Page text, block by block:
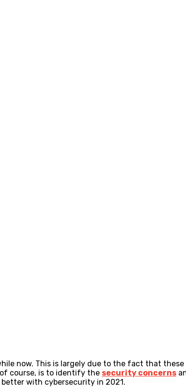
now. This is largely due to the fact that
course, is to identify the security concerns
better with cybersecurity in 2021.